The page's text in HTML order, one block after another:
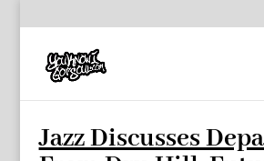
Jazz Discusses